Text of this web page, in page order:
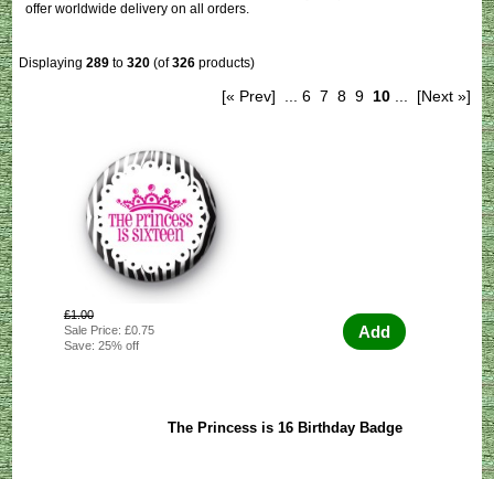
offer worldwide delivery on all orders.
Displaying289 to320 (of326 products)
[« Prev] 6 7 8 9 10 [Next »]
£1.00
Sale Price: £0.75
Save: 25% off
Add
The Princess is 16 Birthday Badge